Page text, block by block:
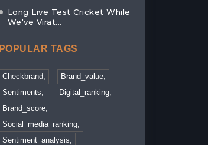
Long Live Test Cricket While
We've Virat...
POPULAR TAGS
Checkbrand,
Brand_value,
Sentiments,
Digital_ranking,
Brand_score,
Social_media_ranking,
Sentiment_analysis,